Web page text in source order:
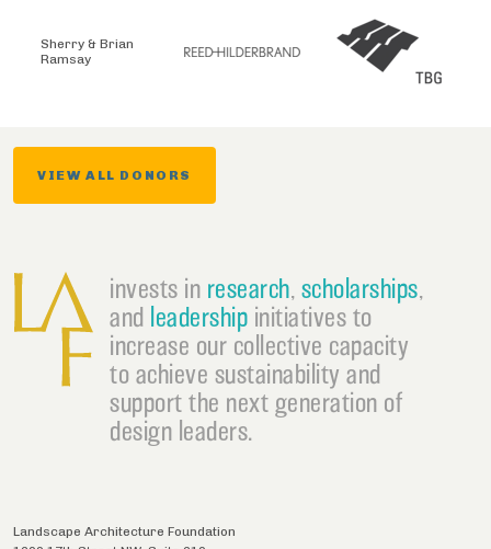
Sherry & Brian
Ramsay
VIEW ALL DONORS
invests in research, scholarships,
and leadership initiatives to
increase our collective capacity
to achieve sustainability and
support the next generation of
design leaders.
Landscape Architecture Foundation